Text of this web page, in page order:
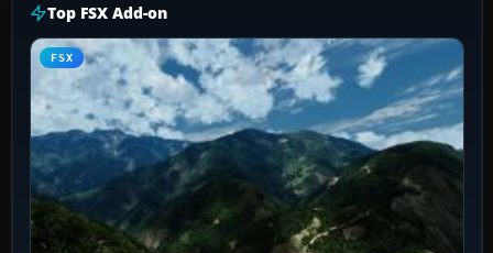
Top FSX Add-on
FSX